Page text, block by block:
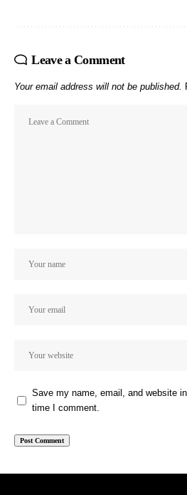
Leave a Comment
Your email address will not be published.
Save my name, email, and website
time I comment.